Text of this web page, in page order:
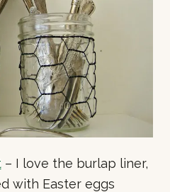
– I love the burlap liner,
with Easter eggs